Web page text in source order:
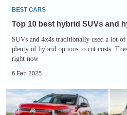
BEST CARS
Top 10 best hybrid SUVs and
SUVs and 4x4s traditionally used a lot
plenty of hybrid options to cut costs.
right now
6 Feb 2025
Top
10